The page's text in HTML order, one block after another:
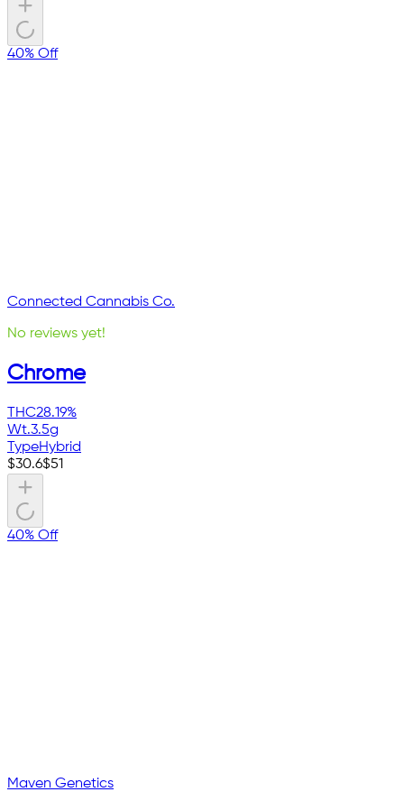
40% Off
Connected Cannabis Co.
No reviews yet!
Chrome
THC28.19%
Wt.3.5g
TypeHybrid
$30.6$51
40% Off
Maven Genetics